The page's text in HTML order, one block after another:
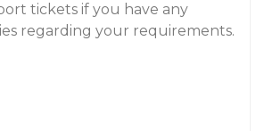
tickets if you have any
regarding your requirements.